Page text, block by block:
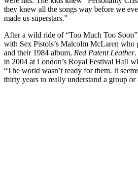
they knew all the songs way before we
made us superstars.”
After a wild ride of “Too Much Too
with Sex Pistols’s Malcolm McLaren who
and their 1984 album, Red Patent Leather.
in 2004 at London’s Royal Festival Hall
“The world wasn’t ready for them. It
thirty years to really understand a group or